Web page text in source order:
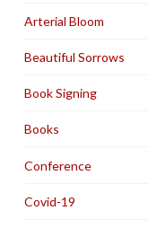
Arterial Bloom
Beautiful Sorrows
Book Signing
Books
Conference
Covid-19